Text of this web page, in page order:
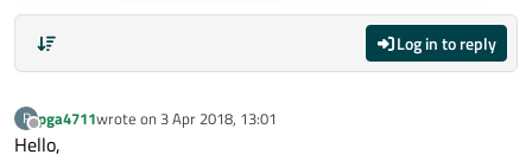
Log in to reply
P
Offline
pga4711wrote on 3 Apr 2018, 13:01
last edited by
Hello,